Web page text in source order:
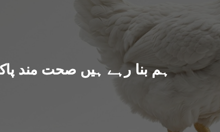
ہم بنا رہے ہیں صحت مند